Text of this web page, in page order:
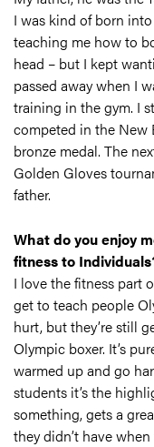
I was kind of born
teaching me how to
head – but I kept
passed away when I
training in the gym. I
competed in the New
bronze medal. The
Golden Gloves
father.
What do you enjoy
fitness to
I love the fitness part
get to teach people
hurt, but they’re still
Olympic boxer. It’s
warmed up and go
students it’s the
something, gets a
they didn’t have